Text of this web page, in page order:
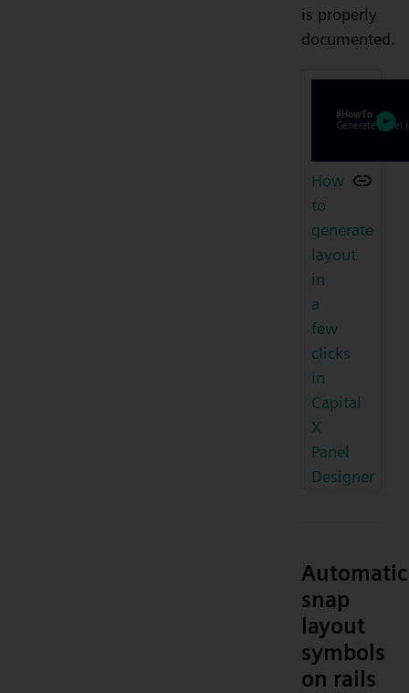
is properly
documented.
How
to
generate
layout
in
a
few
clicks
in
Capital
X
Panel
Designer
snap
layout
symbols
on rails